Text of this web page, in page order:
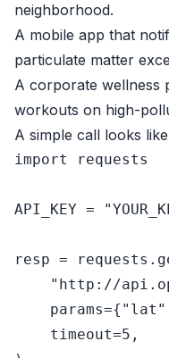
neighborhood.
A mobile app that
particulate matter
A corporate wellness
workouts on high-
A simple call looks
import requests
API_KEY =
resp =
"http://
    params={
"lat"
    timeout=
5 ,